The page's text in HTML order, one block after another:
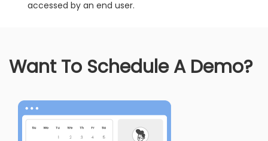
accessed by an end user.
Want To Schedule A Demo?